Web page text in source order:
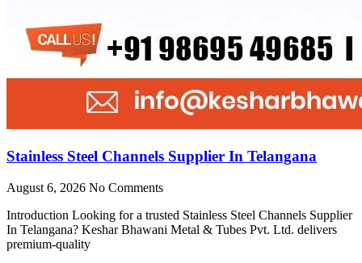
Stainless Steel Channels Supplier In Telangana
August 6, 2026 No Comments
Introduction Looking for a trusted Stainless Steel Channels Supplier
In Telangana? Keshar Bhawani Metal & Tubes Pvt. Ltd. delivers
premium-quality